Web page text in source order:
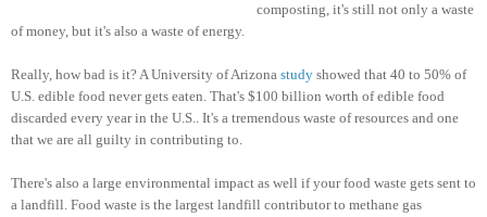
composting, it's still not only a waste
of money, but it's also a waste of energy.
Really, how bad is it? A University of Arizona study showed that 40 to 50% of
U.S. edible food never gets eaten. That's $100 billion worth of edible food
discarded every year in the U.S.. It's a tremendous waste of resources and one
that we are all guilty in contributing to.
There's also a large environmental impact as well if your food waste gets sent to
a landfill. Food waste is the largest landfill contributor to methane gas